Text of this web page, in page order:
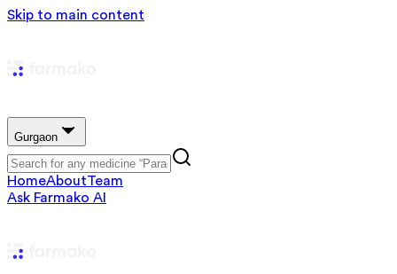
Skip to main content
Gurgaon
HomeAboutTeam
Ask Farmako AI